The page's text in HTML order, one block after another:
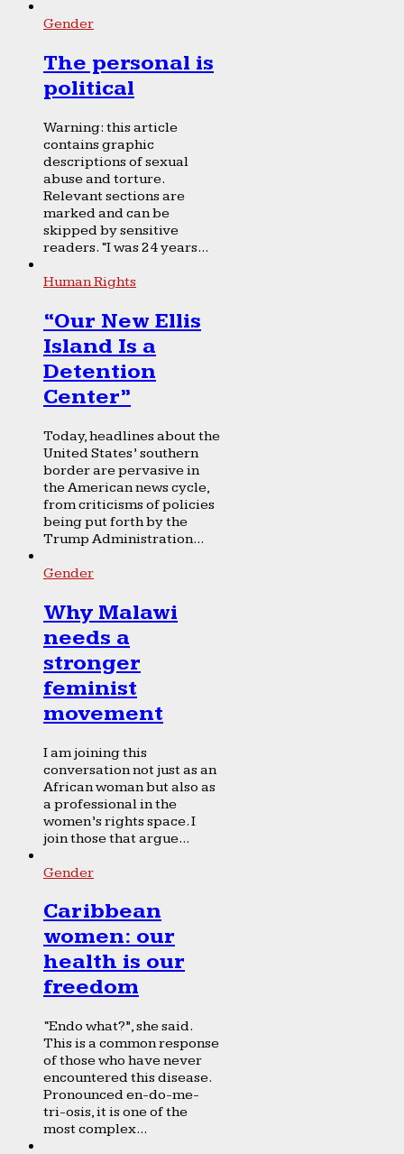
Gender
The personal is
political
Warning: this article
contains graphic
descriptions of sexual
abuse and torture.
Relevant sections are
marked and can be
skipped by sensitive
readers. “I was 24 years...
Human Rights
“Our New Ellis
Island Is a
Detention
Center”
Today, headlines about the
United States’ southern
border are pervasive in
the American news cycle,
from criticisms of policies
being put forth by the
Trump Administration...
Gender
Why Malawi
needs a
stronger
feminist
movement
I am joining this
conversation not just as an
African woman but also as
a professional in the
women’s rights space. I
join those that argue...
Gender
Caribbean
women: our
health is our
freedom
“Endo what?”, she said.
This is a common response
of those who have never
encountered this disease.
Pronounced en-do-me-
tri-osis, it is one of the
most complex...